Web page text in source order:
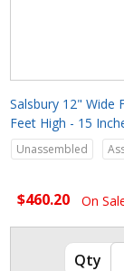
Salsbury 12" Wide
Feet High - 15
Unassembled
$460.20 On